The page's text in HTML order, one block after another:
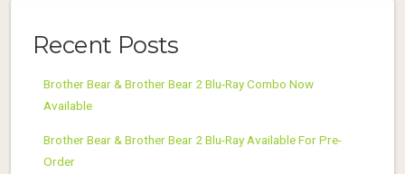
Recent Posts
Brother Bear & Brother Bear 2 Blu-Ray Combo Now
Available
Brother Bear & Brother Bear 2 Blu-Ray Available For Pre-
Order